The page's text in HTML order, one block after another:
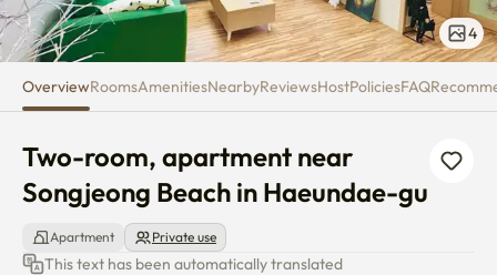
4
OverviewRoomsAmenitiesNearbyReviewsHostPoliciesFAQ
Two-room, apartment near
Songjeong Beach in Haeundae-gu
Apartment Private use
This text has been automatically translated